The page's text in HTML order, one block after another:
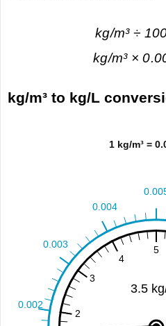
kg/m³ ÷
kg/m³ ×
kg/m³ to kg/L